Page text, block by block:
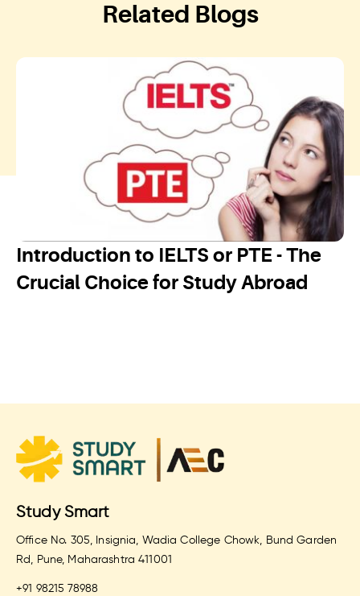
Related Blogs
Introduction to IELTS or PTE - The
Crucial Choice for Study Abroad
Study Smart
Office No. 305, Insignia, Wadia College Chowk, Bund Garden
Rd, Pune, Maharashtra 411001
+91 98215 78988